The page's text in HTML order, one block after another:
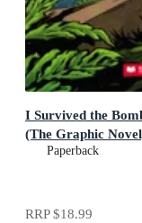
I Survived the
(The Graphic
Paperback
RRP$18.99